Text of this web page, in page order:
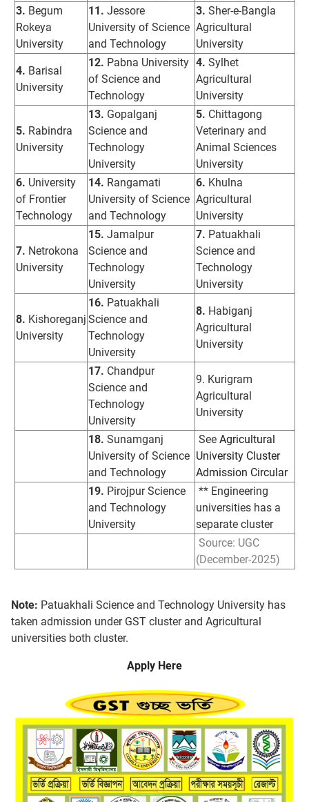
3. Begum
Rokeya
University
11. Jessore
University of Science
and Technology
3. Sher-e-Bangla
Agricultural
University
4. Barisal
University
12. Pabna University
of Science and
Technology
4. Sylhet
Agricultural
University
5. Rabindra
University
13. Gopalganj
Science and
Technology
University
5. Chittagong
Veterinary and
Animal Sciences
University
6. University
of Frontier
Technology
14. Rangamati
University of Science
and Technology
6. Khulna
Agricultural
University
7. Netrokona
University
15. Jamalpur
Science and
Technology
University
7. Patuakhali
Science and
Technology
University
8. Kishoreganj
University
16. Patuakhali
Science and
Technology
University
8. Habiganj
Agricultural
University
17. Chandpur
Science and
Technology
University
9. Kurigram
Agricultural
University
18. Sunamganj
University of Science
and Technology
See Agricultural
University Cluster
Admission Circular
19. Pirojpur Science
and Technology
University
** Engineering
universities has a
separate cluster
Source: UGC
(December-2025)
Note: Patuakhali Science and Technology University has
taken admission under GST cluster and Agricultural
universities both cluster.
Apply Here